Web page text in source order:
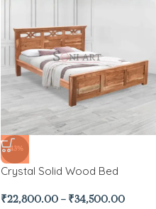
-43%
Crystal Solid Wood Bed
₹22,800.00 – ₹34,500.00